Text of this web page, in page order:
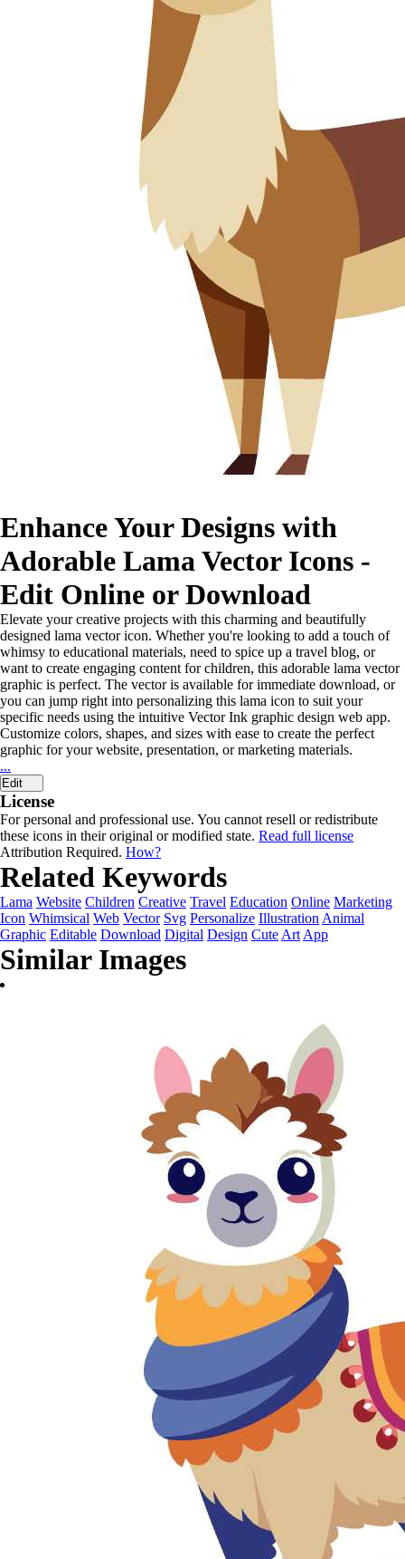
Enhance Your Designs with
Adorable Lama Vector Icons -
Edit Online or Download
Elevate your creative projects with this charming and beautifully
designed lama vector icon. Whether you're looking to add a touch of
whimsy to educational materials, need to spice up a travel blog, or
want to create engaging content for children, this adorable lama vector
graphic is perfect. The vector is available for immediate download, or
you can jump right into personalizing this lama icon to suit your
specific needs using the intuitive Vector Ink graphic design web app.
Customize colors, shapes, and sizes with ease to create the perfect
graphic for your website, presentation, or marketing materials.
...
Edit
License
For personal and professional use. You cannot resell or redistribute
these icons in their original or modified state. Read full license
Attribution Required. How?
Related Keywords
Lama Website Children Creative Travel Education Online Marketing
Icon Whimsical Web Vector Svg Personalize Illustration Animal
Graphic Editable Download Digital Design Cute Art App
Similar Images